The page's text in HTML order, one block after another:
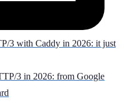
3 with Caddy in 2026: it just
3 in 2026: from Google